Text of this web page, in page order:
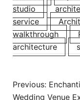
studio
service
walkthrough
architecture
Post
Previous:
Wedding Venue